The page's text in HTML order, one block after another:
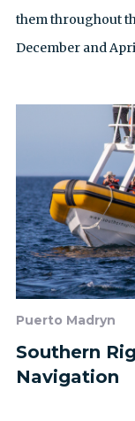
them throughout
December and
Puerto Madryn
Southern
Navigation